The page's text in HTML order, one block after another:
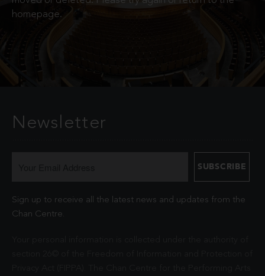
homepage.
Newsletter
Sign up to receive all the latest news and updates from the
Chan Centre.